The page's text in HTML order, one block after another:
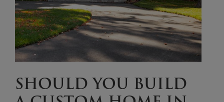
SHOULD YOU BUILD